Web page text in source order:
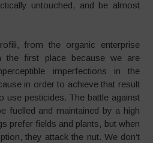
untouched, and be almost
from the organic enterprise
the first place because we are
imperfections in the
in order to achieve that result
use pesticides. The battle against
fuelled and maintained by a high
prefer fields and plants, but when
they attack the nut. We don’t